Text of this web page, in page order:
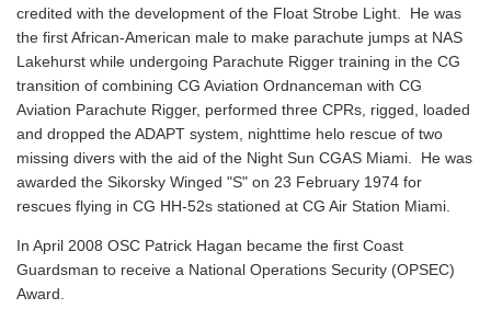
credited with the development of the Float Strobe Light. He was
the first African-American male to make parachute jumps at NAS
Lakehurst while undergoing Parachute Rigger training in the CG
transition of combining CG Aviation Ordnanceman with CG
Aviation Parachute Rigger, performed three CPRs, rigged, loaded
and dropped the ADAPT system, nighttime helo rescue of two
missing divers with the aid of the Night Sun CGAS Miami. He was
awarded the Sikorsky Winged "S" on 23 February 1974 for
rescues flying in CG HH-52s stationed at CG Air Station Miami.
In April 2008 OSC Patrick Hagan became the first Coast
Guardsman to receive a National Operations Security (OPSEC)
Award.